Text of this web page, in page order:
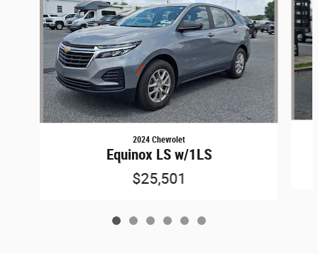
2024 Chevrolet
Equinox LS w/1LS
$25,501